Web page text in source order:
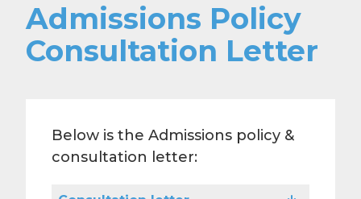
Admissions Policy
Consultation Letter
Below is the Admissions policy &
consultation letter: